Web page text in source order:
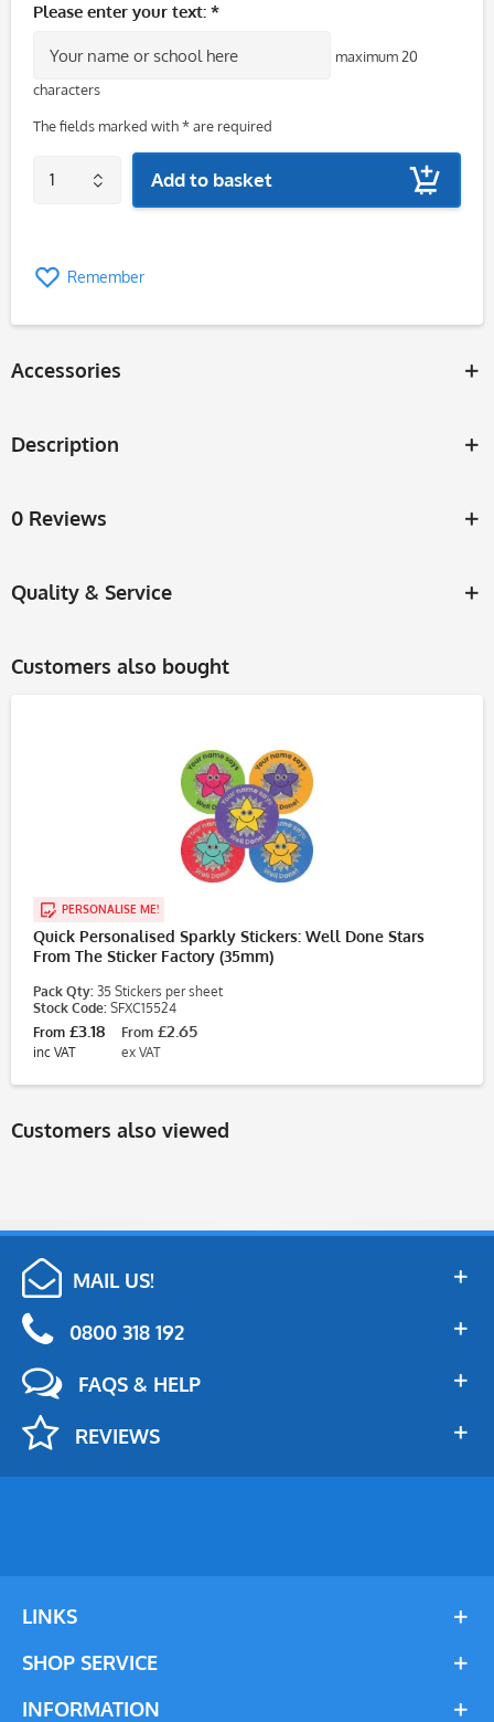
Please enter your text: *
maximum 20
characters
The fields marked with * are required
Add to basket
Remember
Accessories
Description
0 Reviews
Quality & Service
Customers also bought
PERSONALISE ME!
Quick Personalised Sparkly Stickers: Well Done Stars
From The Sticker Factory (35mm)
Pack Qty: 35 Stickers per sheet
Stock Code: SFXC15524
From £3.18
inc VAT
From £2.65
ex VAT
Customers also viewed
MAIL US!
0800 318 192
FAQS & HELP
REVIEWS
LINKS
SHOP SERVICE
INFORMATION